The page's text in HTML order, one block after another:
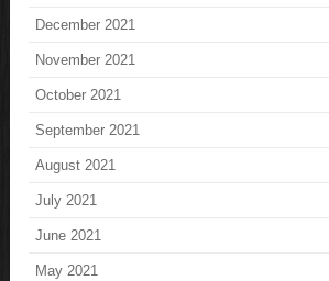
December 2021
November 2021
October 2021
September 2021
August 2021
July 2021
June 2021
May 2021